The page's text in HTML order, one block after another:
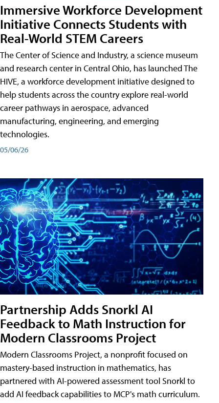
Immersive Workforce Development
Initiative Connects Students with
Real-World STEM Careers
The Center of Science and Industry, a science museum
and research center in Central Ohio, has launched The
HIVE, a workforce development initiative designed to
help students across the country explore real-world
career pathways in aerospace, advanced
manufacturing, engineering, and emerging
technologies.
05/06/26
Partnership Adds Snorkl AI
Feedback to Math Instruction for
Modern Classrooms Project
Modern Classrooms Project, a nonprofit focused on
mastery-based instruction in mathematics, has
partnered with AI-powered assessment tool Snorkl to
add AI feedback capabilities to MCP's math curriculum.